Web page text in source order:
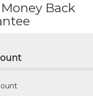
Money Back